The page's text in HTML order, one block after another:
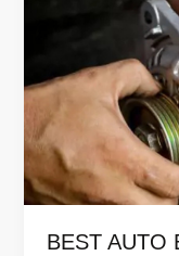
Quoz,
Dubai
BEST AUTO